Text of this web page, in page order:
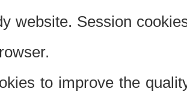
website. Session
to improve the